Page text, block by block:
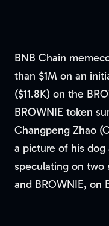
BNB Chain
than $1M on an
($11.8K) on the
BROWNIE token
Changpeng Zhao
a picture of his
speculating on two
and BROWNIE, on